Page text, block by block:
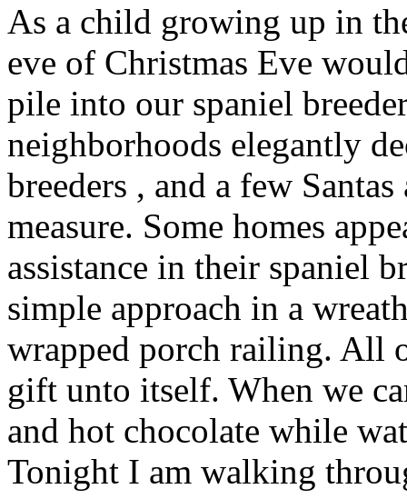
As a child growing up in
eve of Christmas Eve
pile into our spaniel
neighborhoods elegantly
breeders , and a few
measure. Some homes
assistance in their spaniel
simple approach in a
wrapped porch railing. All
gift unto itself. When we
and hot chocolate while
Tonight I am walking